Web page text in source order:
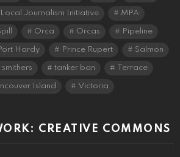
Local Journalism Initiative MPA
Orca Orcas Pipeline
Hardy Prince Rupert Salmon
smithers tanker ban Terrace
Island Victoria
CREATIVE COMMONS